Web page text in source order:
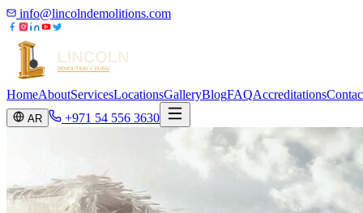
info@lincolndemolitions.com
HomeAboutServicesLocationsGalleryBlogFAQAccreditations
AR +971 54 556 3630